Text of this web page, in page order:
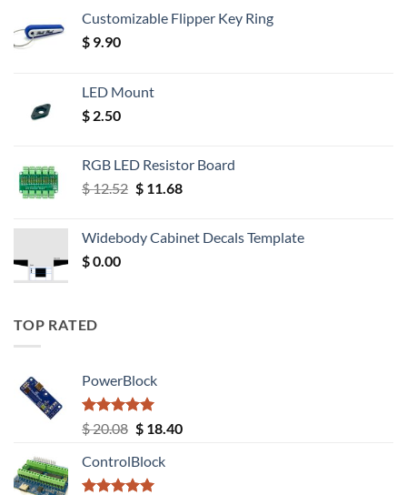
Customizable Flipper Key Ring
$ 9.90
LED Mount
$ 2.50
RGB LED Resistor Board
$12.52 Original
$ 12.52.
$11.68Current
$ 11.68.
Widebody Cabinet Decals Template
$0.00
TOP RATED
PowerBlock
Rated5.00
out of 5
$20.08 Original
was:
$ 20.08.
$18.40Current
ControlBlock